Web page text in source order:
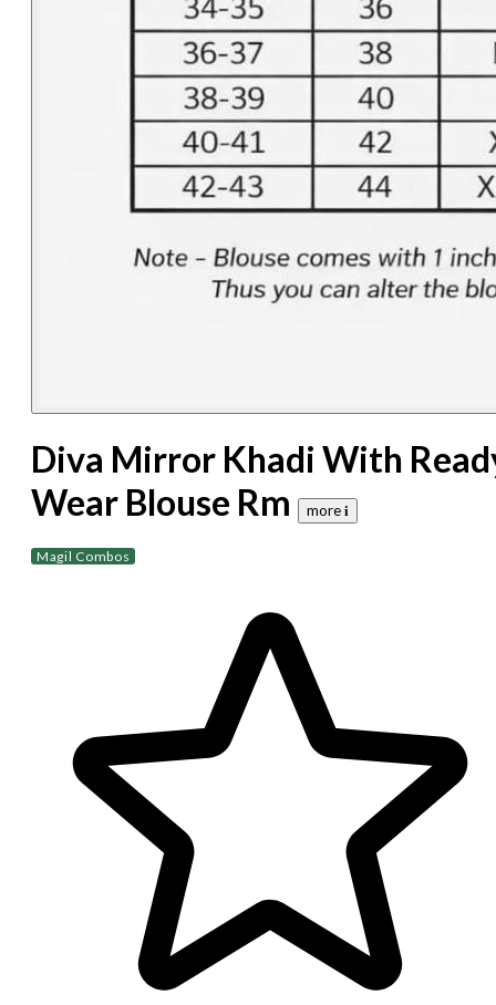
Diva Mirror Khadi With
Wear Blouse Rm
more 𝐢
Magil Combos